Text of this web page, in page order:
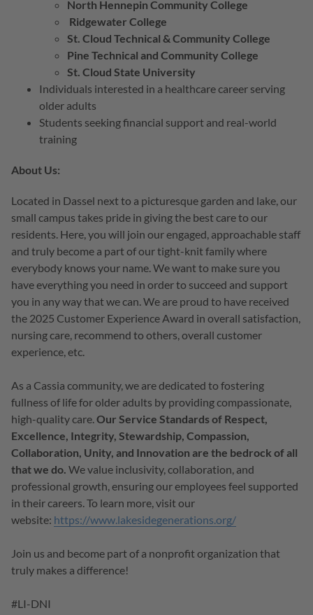
North Hennepin Community College
Ridgewater College
St. Cloud Technical & Community College
Pine Technical and Community College
St. Cloud State University
Individuals interested in a healthcare career serving
older adults
Students seeking financial support and real-world
training
About Us:
Located in Dassel next to a picturesque garden and lake, our
small campus takes pride in giving the best care to our
residents. Here, you will join our engaged, approachable staff
and truly become a part of our tight-knit family where
everybody knows your name. We want to make sure you
have everything you need in order to succeed and support
you in any way that we can. We are proud to have received
the 2025 Customer Experience Award in overall satisfaction,
nursing care, recommend to others, overall customer
experience, etc.
As a Cassia community, we are dedicated to fostering
fullness of life for older adults by providing compassionate,
high-quality care. Our Service Standards of Respect,
Excellence, Integrity, Stewardship, Compassion,
Collaboration, Unity, and Innovation are the bedrock of all
that we do. We value inclusivity, collaboration, and
professional growth, ensuring our employees feel supported
in their careers. To learn more, visit our
website: https://www.lakesidegenerations.org/
Join us and become part of a nonprofit organization that
truly makes a difference!
#LI-DNI